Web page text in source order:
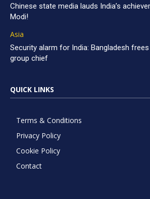
Chinese state media lauds India’s
Modi!
Asia
Security alarm for India: Bangladesh
group chief
QUICK LINKS
Terms & Conditions
Privacy Policy
Cookie Policy
Contact